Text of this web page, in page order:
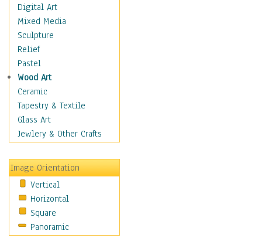
City Maps
Fantasy Maps
Historical Maps
National Geographic
Maps
Topographical Maps
World Maps
Military & Law
Motivational
Movies
People
Places
Religion & Spirituality
Scenic / Landscapes
Seasons
Sport
Digital Art
Mixed Media
Sculpture
Relief
Pastel
Wood Art
Ceramic
Tapestry & Textile
Glass Art
Jewlery & Other Crafts
Image Orientation
Vertical
Horizontal
Square
Panoramic